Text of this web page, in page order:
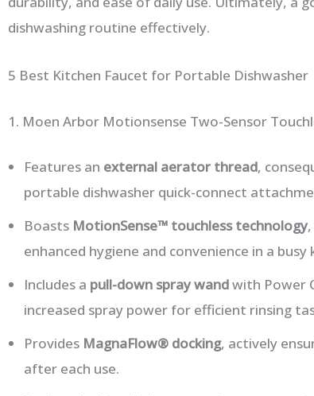
dishwashing routine effectively.
5 Best Kitchen Faucet for Portable Dishwasher
1. Moen Arbor Motionsense Two-Sensor
Features an external aerator thread,
portable dishwasher quick-connect
Boasts MotionSense™ touchless technology
enhanced hygiene and convenience in a busy
Includes a pull-down spray wandwith Power
increased spray power for efficient rinsing
Provides MagnaFlow® docking, actively
after each use.